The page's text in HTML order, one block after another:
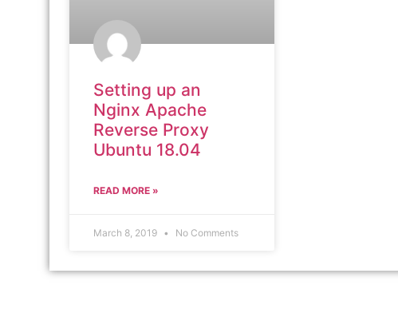
Setting up an
Nginx Apache
Reverse Proxy
Ubuntu 18.04
READ MORE »
March 8, 2019 No Comments